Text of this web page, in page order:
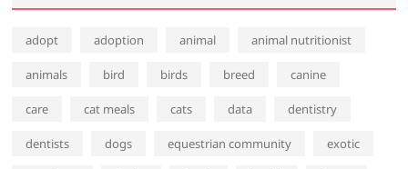
adopt adoption animal animal nutritionist
animals bird birds breed canine
care cat meals cats data dentistry
dentists dogs equestrian community exotic